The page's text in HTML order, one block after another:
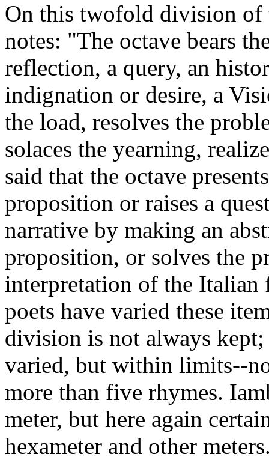
On this twofold division of
notes: "The octave bears
reflection, a query, an
indignation or desire, a
the load, resolves the
solaces the yearning,
said that the octave
proposition or raises a
narrative by making an
proposition, or solves the
interpretation of the Italian
poets have varied these
division is not always
varied, but within limits--
more than five rhymes.
meter, but here again
hexameter and other